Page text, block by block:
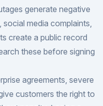
generate negative
media complaints,
create a public record
these before signing
agreements, severe
customers the right to